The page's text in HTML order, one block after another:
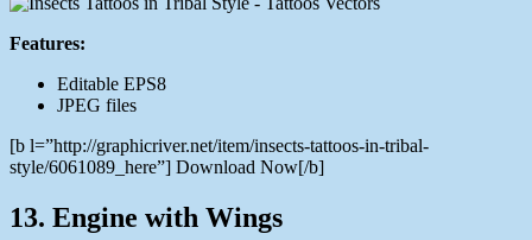
Features:
Editable EPS8
JPEG files
[b l=”http://graphicriver.net/item/insects-tattoos-in-tribal-
style/6061089_here”] Download Now[/b]
13. Engine with Wings